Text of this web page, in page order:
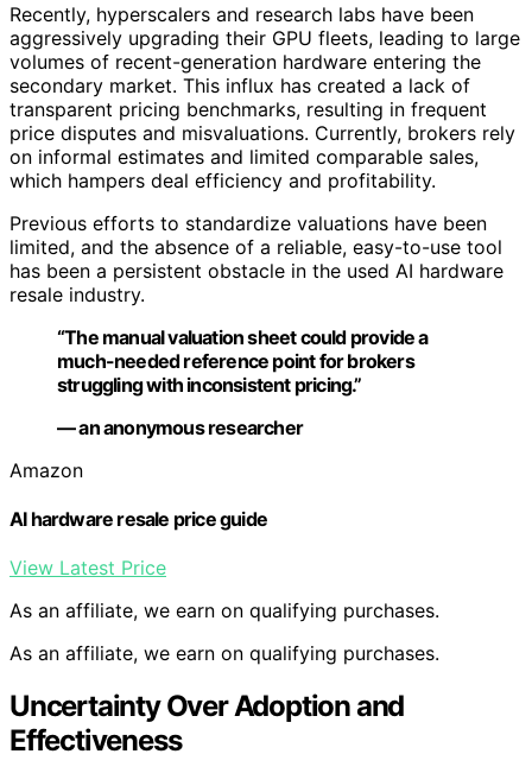
Recently, hyperscalers and research labs have been
aggressively upgrading their GPU fleets, leading to large
volumes of recent-generation hardware entering the
secondary market. This influx has created a lack of
transparent pricing benchmarks, resulting in frequent
price disputes and misvaluations. Currently, brokers rely
on informal estimates and limited comparable sales,
which hampers deal efficiency and profitability.
Previous efforts to standardize valuations have been
limited, and the absence of a reliable, easy-to-use tool
has been a persistent obstacle in the used AI hardware
resale industry.
“The manual valuation sheet could provide a
much-needed reference point for brokers
struggling with inconsistent pricing.”
— an anonymous researcher
Amazon
AI hardware resale price guide
View Latest Price
As an affiliate, we earn on qualifying purchases.
As an affiliate, we earn on qualifying purchases.
Uncertainty Over Adoption and
Effectiveness